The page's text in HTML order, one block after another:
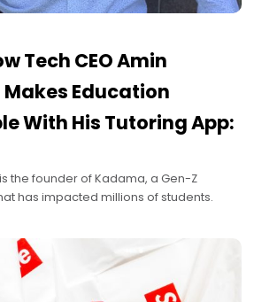
Tech CEO Amin
Education
With His Tutoring App:
the founder of Kadama, a Gen-Z
has impacted millions of students.